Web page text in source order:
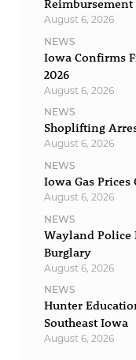
Reimbursement
August 6, 2026
NEWS
Iowa Confirms
2026
August 6, 2026
NEWS
Shoplifting
August 6, 2026
NEWS
Iowa Gas
August 6, 2026
NEWS
Wayland Police
Burglary
August 6, 2026
NEWS
Hunter
Southeast Iowa
August 6, 2026